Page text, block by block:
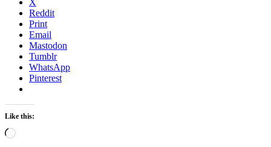
X
Reddit
Print
Email
Mastodon
Tumblr
WhatsApp
Pinterest
Like this:
Loading…